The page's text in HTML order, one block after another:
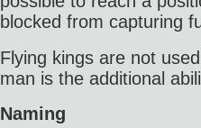
blocked from capturing
Flying kings are not
man is the additional
Naming